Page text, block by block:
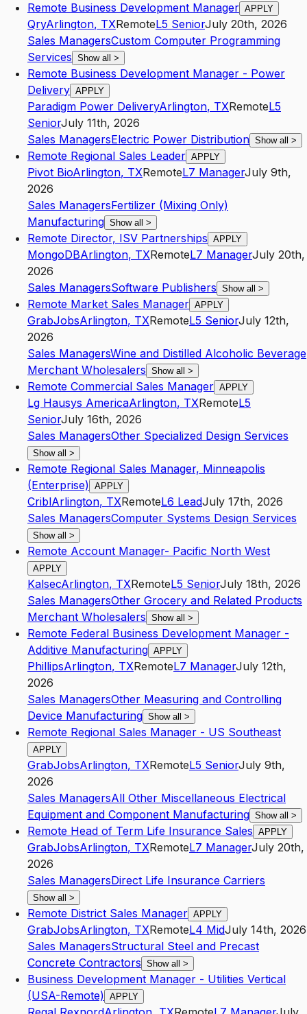
Remote Business Development Manager APPLY
QryArlington, TXRemoteL5 SeniorJuly 20th, 2026
Sales ManagersCustom Computer Programming
Services Show all >
Remote Business Development Manager - Power
Delivery APPLY
Paradigm Power DeliveryArlington, TXRemoteL5
SeniorJuly 11th, 2026
Sales ManagersElectric Power Distribution Show all >
Remote Regional Sales Leader APPLY
Pivot BioArlington, TXRemoteL7 ManagerJuly 9th,
2026
Sales ManagersFertilizer (Mixing Only)
Manufacturing Show all >
Remote Director, ISV Partnerships APPLY
MongoDBArlington, TXRemoteL7 ManagerJuly 20th,
2026
Sales ManagersSoftware Publishers Show all >
Remote Market Sales Manager APPLY
GrabJobsArlington, TXRemoteL5 SeniorJuly 12th,
2026
Sales ManagersWine and Distilled Alcoholic Beverage
Merchant Wholesalers Show all >
Remote Commercial Sales Manager APPLY
Lg Hausys AmericaArlington, TXRemoteL5
SeniorJuly 16th, 2026
Sales ManagersOther Specialized Design Services
Show all >
Remote Regional Sales Manager, Minneapolis
(Enterprise) APPLY
CriblArlington, TXRemoteL6 LeadJuly 17th, 2026
Sales ManagersComputer Systems Design Services
Show all >
Remote Account Manager- Pacific North West
APPLY
KalsecArlington, TXRemoteL5 SeniorJuly 18th, 2026
Sales ManagersOther Grocery and Related Products
Merchant Wholesalers Show all >
Remote Federal Business Development Manager -
Additive Manufacturing APPLY
PhillipsArlington, TXRemoteL7 ManagerJuly 12th,
2026
Sales ManagersOther Measuring and Controlling
Device Manufacturing Show all >
Remote Regional Sales Manager - US Southeast
APPLY
GrabJobsArlington, TXRemoteL5 SeniorJuly 9th,
2026
Sales ManagersAll Other Miscellaneous Electrical
Equipment and Component Manufacturing Show all >
Remote Head of Term Life Insurance Sales APPLY
GrabJobsArlington, TXRemoteL7 ManagerJuly 20th,
2026
Sales ManagersDirect Life Insurance Carriers
Show all >
Remote District Sales Manager APPLY
GrabJobsArlington, TXRemoteL4 MidJuly 14th, 2026
Sales ManagersStructural Steel and Precast
Concrete Contractors Show all >
Business Development Manager - Utilities Vertical
(USA-Remote) APPLY